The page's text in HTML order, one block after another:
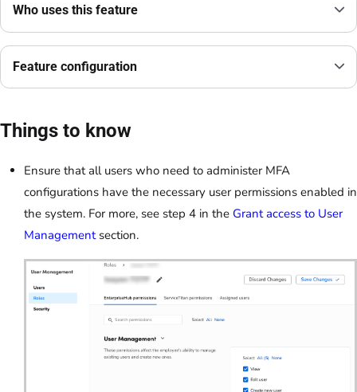
Who uses this feature
Feature configuration
Things to know
Ensure that all users who need to administer MFA
configurations have the necessary user permissions enabled in
the system. For more, see step 4 in the Grant access to User
Managementsection.